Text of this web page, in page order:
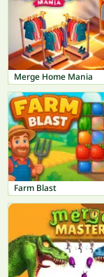
Merge Home Mania
Farm Blast